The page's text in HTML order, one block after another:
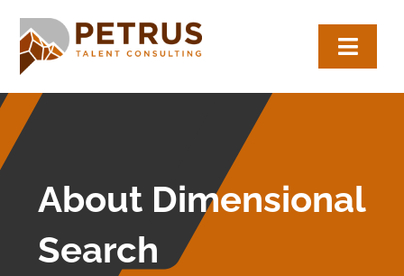
content
Expertise
Employers
Candidates
About Dimensional
Search